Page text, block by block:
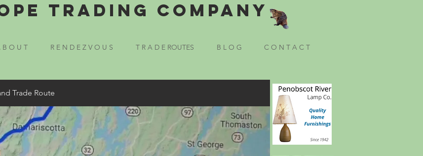
Trading Company
B O U T R E N D E Z V O U S T R A D E ROUTES B L O G C O N T A C T
Trade Route